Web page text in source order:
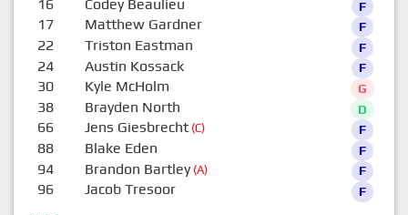
16 Codey Beaulieu F
17 Matthew Gardner F
22 Triston Eastman F
24 Austin Kossack F
30 Kyle McHolm G
38 Brayden North D
66 Jens Giesbrecht(C) F
88 Blake Eden F
94 Brandon Bartley(A) F
96 Jacob Tresoor F